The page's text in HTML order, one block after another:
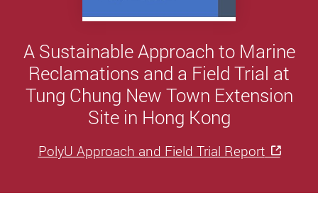
A Sustainable Approach to Marine
Reclamations and a Field Trial at
Tung Chung New Town Extension
Site in Hong Kong
PolyU Approach and Field Trial Report